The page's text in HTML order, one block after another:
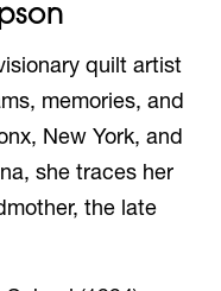
quilt artist
memories, and
New York, and
she traces her
the late